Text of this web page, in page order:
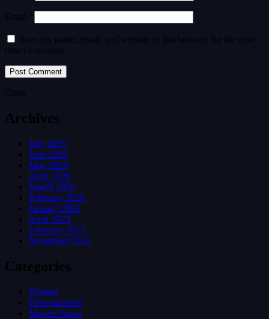
Email *
Save my name, email, and website in this browser for the next
time I comment.
Close
Archives
July 2026
June 2026
May 2026
April 2026
March 2026
February 2026
January 2026
April 2023
February 2023
November 2022
Categories
Dramas
Entertainment
Movies News